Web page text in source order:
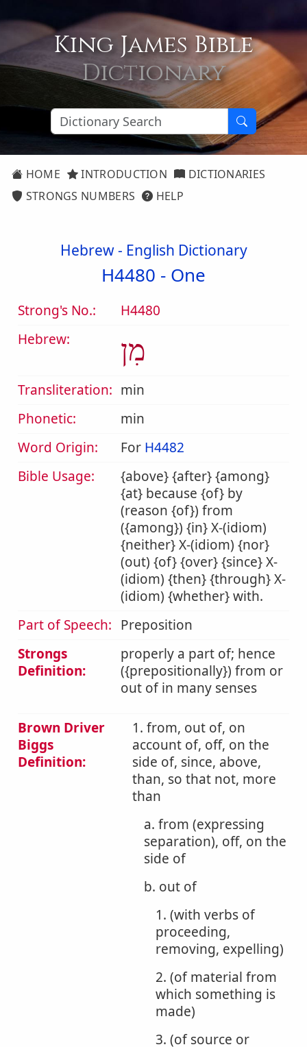
King James Bible
Dictionary
HOME INTRODUCTION
DICTIONARIES
STRONGS NUMBERS
HELP
Hebrew - English Dictionary
H4480 - One
Strong's No.:
H4480
Hebrew:
מִן
Transliteration: min
Phonetic:
min
Word Origin:
For H4482
Bible Usage:
{above} {after} {among}
{at} because {of} by
(reason {of}) from
({among}) {in} X-(idiom)
{neither} X-(idiom) {nor}
(out) {of} {over} {since} X-
(idiom) {then} {through} X-
(idiom) {whether} with.
Part of Speech: Preposition
Strongs
Definition:
properly a part of; hence
({prepositionally}) from or
out of in many senses
Brown Driver
Biggs
Definition:
1. from, out of, on
account of, off, on the
side of, since, above,
than, so that not, more
than
a. from (expressing
separation), off, on the
side of
b. out of
1. (with verbs of
proceeding,
removing, expelling)
2. (of material from
which something is
made)
3. (of source or